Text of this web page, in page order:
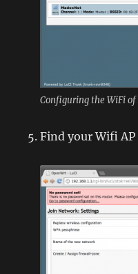
Configuring the WiFi
Find your Wifi